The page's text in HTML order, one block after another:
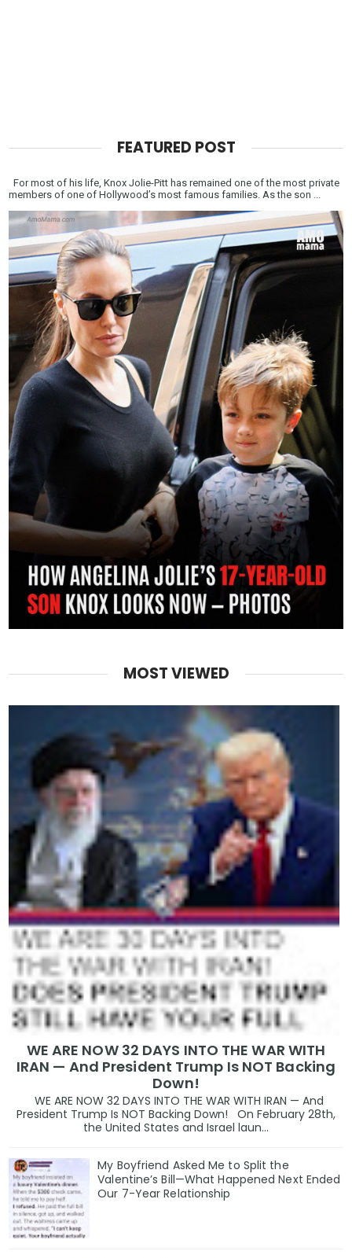
FEATURED POST
For most of his life, Knox Jolie-Pitt has remained one of the most private
members of one of Hollywood’s most famous families. As the son ...
MOST VIEWED
WE ARE NOW 32 DAYS INTO THE WAR WITH
IRAN — And President Trump Is NOT Backing
Down!
WE ARE NOW 32 DAYS INTO THE WAR WITH IRAN — And
President Trump Is NOT Backing Down! On February 28th,
the United States and Israel laun...
My Boyfriend Asked Me to Split the
Valentine’s Bill—What Happened Next Ended
Our 7-Year Relationship